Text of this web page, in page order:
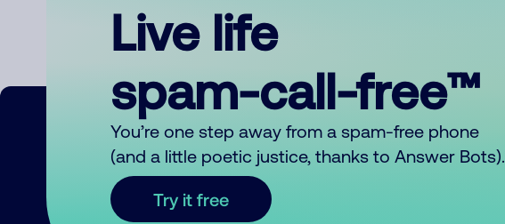
Live life
spam-call-free™
You’re one step away from a spam-free phone
(and a little poetic justice, thanks to Answer Bots).
Try it free